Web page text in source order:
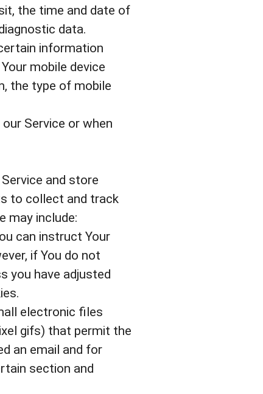
the time and date of
data.
information
mobile device
the type of mobile
Service or when
and store
to collect and track
may include:
can instruct Your
if You do not
you have adjusted
electronic files
gifs) that permit the
an email and for
section and